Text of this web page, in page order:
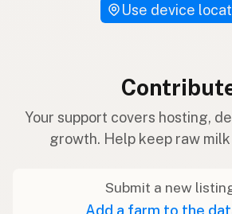
Use device
Your support covers hosting,
growth. Help keep raw
Submit a new
Add a farm to the